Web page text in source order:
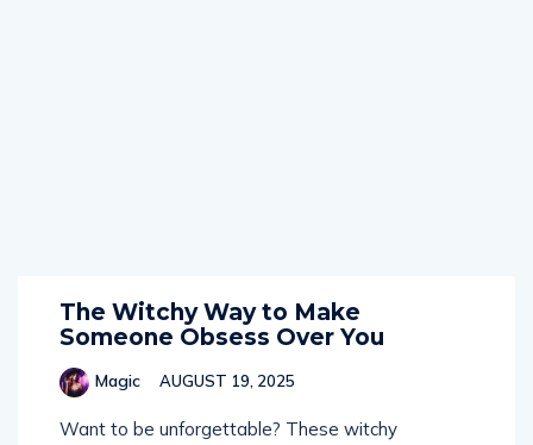
The Witchy Way to Make
Someone Obsess Over You
Magic AUGUST 19, 2025
Want to be unforgettable? These witchy